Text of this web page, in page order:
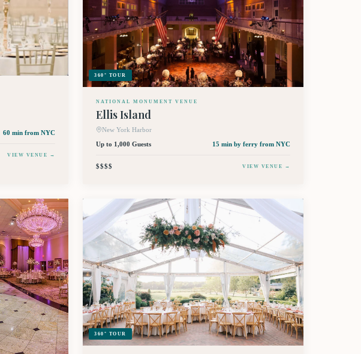
60 min from NYC
VIEW VENUE →
360° TOUR
NATIONAL MONUMENT VENUE
Ellis Island
New York Harbor
Up to 1,000 Guests
15 min by ferry from NYC
$$$$ VIEW VENUE →
360° TOUR